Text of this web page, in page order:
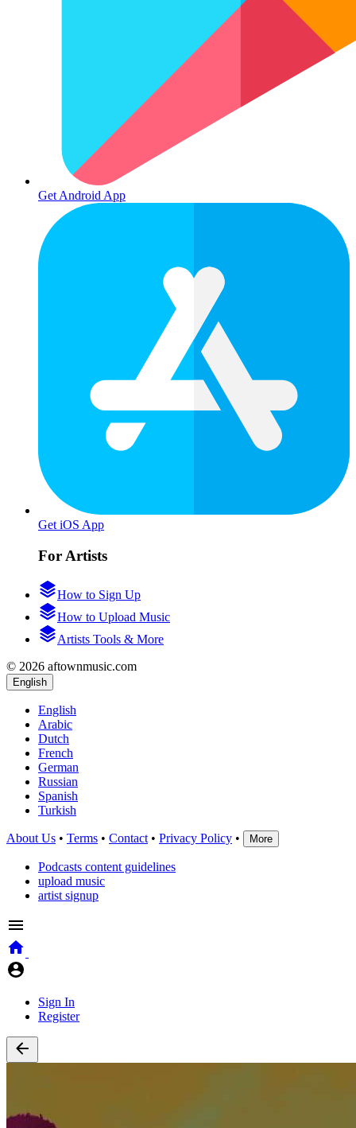
Get Android App
Get iOS App
For Artists
How to Sign Up
How to Upload Music
Artists Tools & More
© 2026 aftownmusic.com
English
English
Arabic
Dutch
French
German
Russian
Spanish
Turkish
About Us • Terms • Contact • Privacy Policy • More
Podcasts content guidelines
upload music
artist signup
Sign In
Register